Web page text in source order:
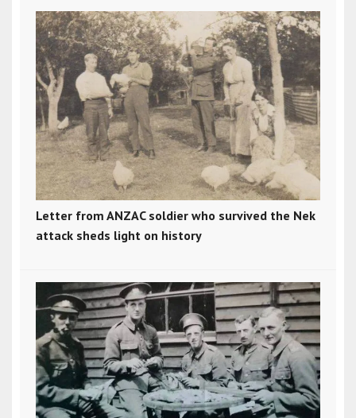
Letter from ANZAC soldier who survived the Nek
attack sheds light on history